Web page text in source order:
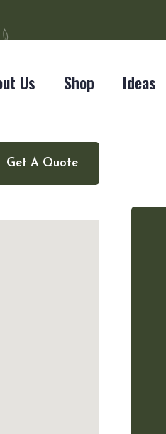
Us Shop Ideas
Get A Quote